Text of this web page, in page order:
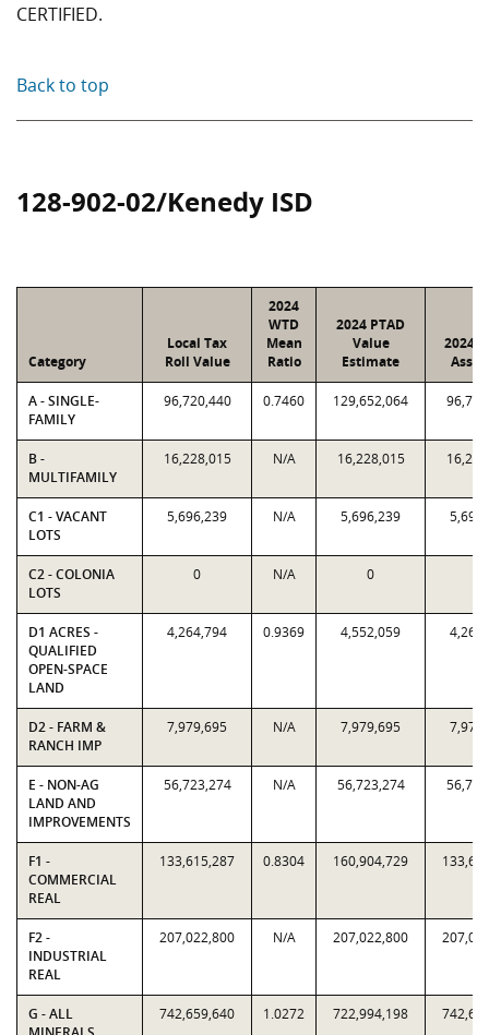
CERTIFIED.
Back to top
128-902-02/Kenedy ISD
Category
Local Tax
Roll Value
2024
WTD
Mean
Ratio
2024 PTAD
Value
Estimate
2024
A - SINGLE-
FAMILY
96,720,440 0.7460 129,652,064
B -
MULTIFAMILY
16,228,015 N/A 16,228,015
C1 - VACANT
LOTS
5,696,239 N/A 5,696,239
C2 - COLONIA
LOTS
0 N/A 0
D1 ACRES -
QUALIFIED
OPEN-SPACE
LAND
4,264,794 0.9369 4,552,059
D2 - FARM &
RANCH IMP
7,979,695 N/A 7,979,695
E - NON-AG
LAND AND
IMPROVEMENTS
56,723,274 N/A 56,723,274
F1 -
COMMERCIAL
REAL
133,615,287 0.8304 160,904,729
F2 -
INDUSTRIAL
REAL
207,022,800 N/A 207,022,800
G - ALL
742,659,640 1.0272 722,994,198